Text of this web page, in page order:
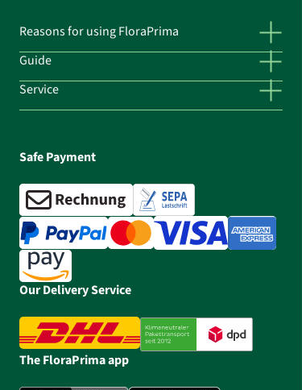
Reasons for using FloraPrima
Guide
Service
Safe Payment
Our Delivery Service
The FloraPrima app